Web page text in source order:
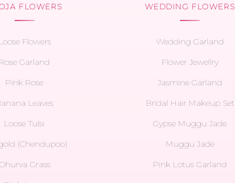
FLOWERS
Flowers
Rose Garland
Pink Rose
Leaves
Loose Tulsi
(Chendupoo)
Dhurva Grass
WEDDING FLOWERS
Wedding Garland
Flower Jewellry
Jasmine Garland
Bridal Hair Makeup Set
Gypse Muggu Jade
Muggu Jade
Pink Lotus Garland